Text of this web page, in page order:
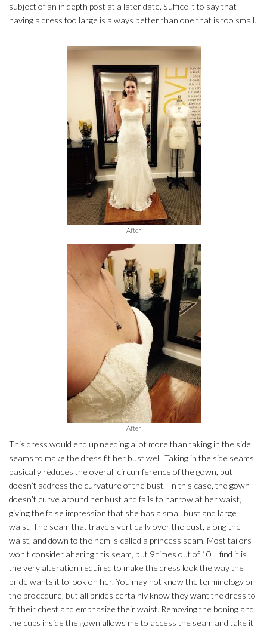
subject of an in depth post at a later date. Suffice it to say that
having a dress too large is always better than one that is too small.
After
After
This dress would end up needing a lot more than taking in the side
seams to make the dress fit her bust well. Taking in the side seams
basically reduces the overall circumference of the gown, but
doesn’t address the curvature of the bust. In this case, the gown
doesn’t curve around her bust and fails to narrow at her waist,
giving the false impression that she has a small bust and large
waist. The seam that travels vertically over the bust, along the
waist, and down to the hem is called a princess seam. Most tailors
won’t consider altering this seam, but 9 times out of 10, I find it is
the very alteration required to make the dress look the way the
bride wants it to look on her. You may not know the terminology or
the procedure, but all brides certainly know they want the dress to
fit their chest and emphasize their waist. Removing the boning and
the cups inside the gown allows me to access the seam and take it